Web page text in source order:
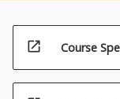
the
program.
open_in_new Course